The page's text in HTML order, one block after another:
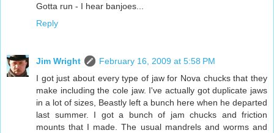
Gotta run - I hear banjoes...
Reply
Jim Wright
February 16, 2009 at 5:58 PM
I got just about every type of jaw for Nova chucks that they
make including the cole jaw. I've actually got duplicate jaws
in a lot of sizes, Beastly left a bunch here when he departed
last summer. I got a bunch of jam chucks and friction
mounts that I made. The usual mandrels and worms and